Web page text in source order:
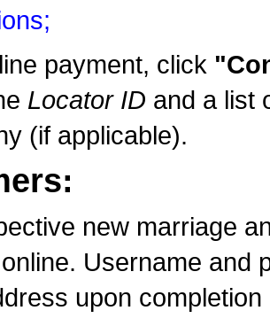
payment, click
Locator ID and a list
(if applicable).
new marriage
Username and
upon